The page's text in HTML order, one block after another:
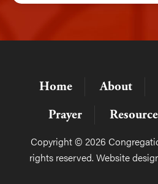
Home About
Prayer
Copyright © 2026
rights reserved. Website